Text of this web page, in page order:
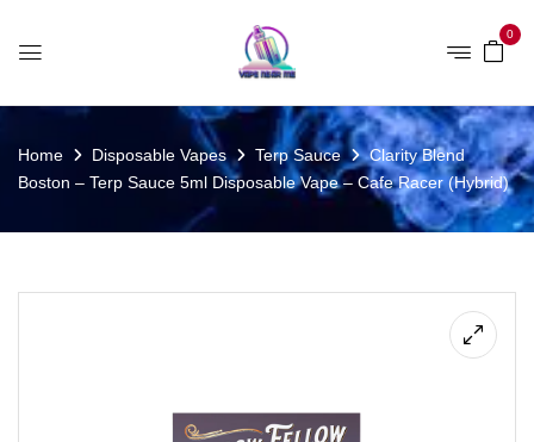
0
Home Disposable Vapes Terp Sauce
Clarity Blend
Boston – Terp Sauce 5ml Disposable Vape – Cafe Racer (Hybrid)